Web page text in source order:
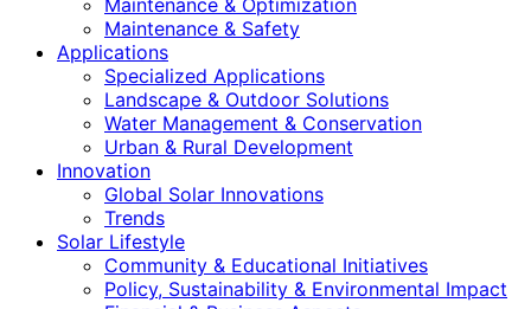
Maintenance & Optimization
Maintenance & Safety
Applications
Specialized Applications
Landscape & Outdoor Solutions
Water Management & Conservation
Urban & Rural Development
Innovation
Global Solar Innovations
Trends
Solar Lifestyle
Community & Educational Initiatives
Policy, Sustainability & Environmental Impact